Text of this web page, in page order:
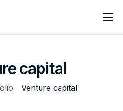
capital
Venture capital